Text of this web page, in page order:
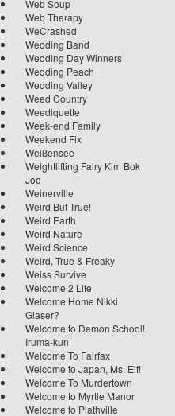
Web Soup
Web Therapy
WeCrashed
Wedding Band
Wedding Day Winners
Wedding Peach
Wedding Valley
Weed Country
Weediquette
Week-end Family
Weekend Fix
Weißensee
Weightlifting Fairy Kim Bok
Joo
Weinerville
Weird But True!
Weird Earth
Weird Nature
Weird Science
Weird, True & Freaky
Weiss Survive
Welcome 2 Life
Welcome Home Nikki
Glaser?
Welcome to Demon School!
Iruma-kun
Welcome To Fairfax
Welcome to Japan, Ms. Elf!
Welcome To Murdertown
Welcome to Myrtle Manor
Welcome to Plathville